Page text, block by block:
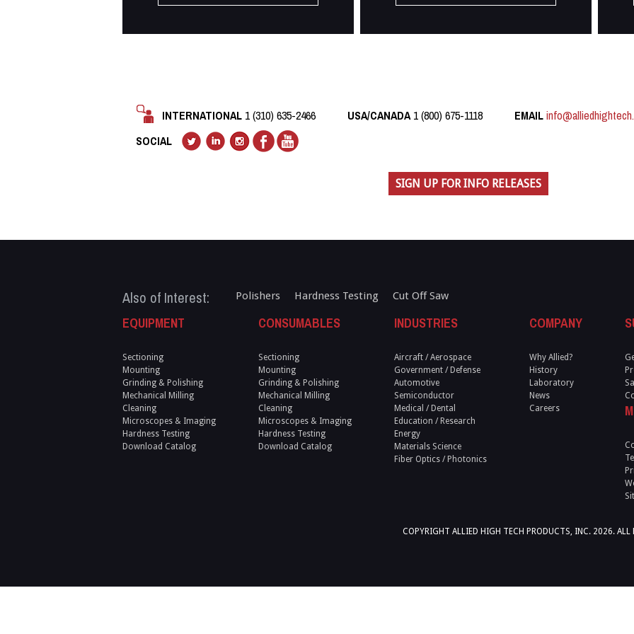
INTERNATIONAL 1 (310) 635-2466 USA/CANADA1 (800) 675-1118 EMAIL
SOCIAL
SIGN UP FOR INFO RELEASES
Also of Interest: Polishers Hardness Testing Cut Off Saw
EQUIPMENT
Sectioning
Mounting
Grinding & Polishing
Mechanical Milling
Cleaning
Microscopes & Imaging
Hardness Testing
Download Catalog
CONSUMABLES
Sectioning
Mounting
Grinding & Polishing
Mechanical Milling
Cleaning
Microscopes & Imaging
Hardness Testing
Download Catalog
INDUSTRIES
Aircraft / Aerospace
Government / Defense
Automotive
Semiconductor
Medical / Dental
Education / Research
Energy
Materials Science
Fiber Optics / Photonics
COMPANY
Why Allied?
History
Laboratory
News
Careers
COPYRIGHT ALLIED HIGH TECH PRODUCTS, INC. 2026. ALL